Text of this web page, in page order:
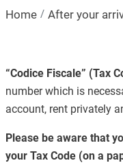
Home After your
“Codice Fiscale” (Tax
number which is
account, rent privately
Please be aware that
your Tax Code (on a